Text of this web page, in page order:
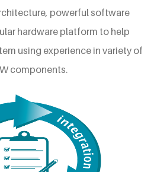
powerful software
hardware platform to help
using experience in variety of
components.